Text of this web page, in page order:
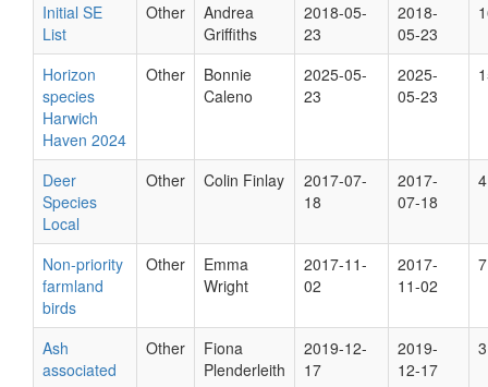
Initial SE
List
Other
Andrea
Griffiths
2018-05-
23
2018-
05-23
Horizon
species
Harwich
Haven 2024
Other
Bonnie
Caleno
2025-05-
23
2025-
05-23
Deer
Species
Local
Other Colin Finlay
2017-07-
18
2017-
07-18
4
Non-priority
farmland
birds
Other
Emma
Wright
2017-11-
02
2017-
11-02
7
Ash
associated
Other
Fiona
Plenderleith
2019-12-
17
2019-
12-17